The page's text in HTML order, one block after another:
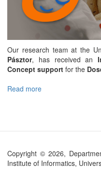
Our research team at the
Pásztor, has received an
Concept support for the
Read more
care
safer
Copyright © 2026,
Institute of Informatics,